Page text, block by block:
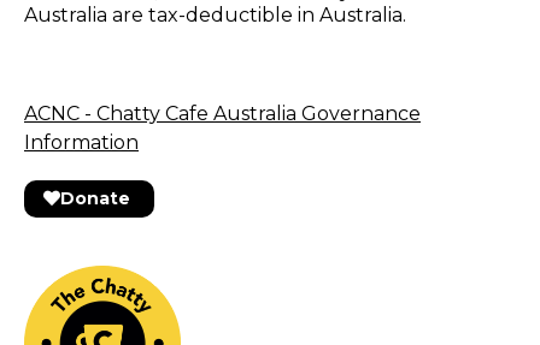
Australia are tax-deductible in Australia.
ACNC - Chatty Cafe Australia Governance
Information
Donate